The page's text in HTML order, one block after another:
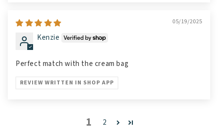
05/19/2025
Kenzie
Perfect match with the cream bag
REVIEW WRITTEN IN SHOP APP
1 2